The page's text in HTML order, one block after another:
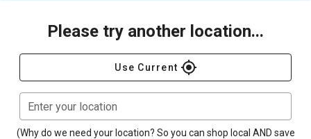
Please try another location...
Use Current gps_fixed
Enter your location
(Why do we need your location? So you can shop local AND save